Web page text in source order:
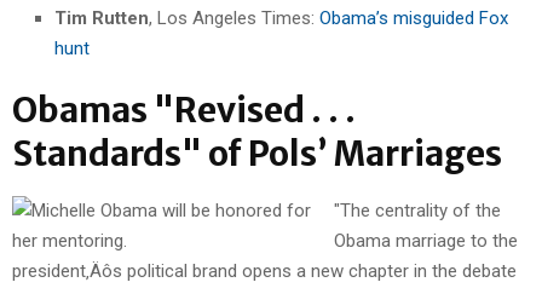
Tim Rutten, Los Angeles Times: Obama’s misguided Fox
hunt
Obamas "Revised . . .
Standards" of Pols’ Marriages
"The centrality of the
Obama marriage to the
president‚Äôs political brand opens a new chapter in the debate